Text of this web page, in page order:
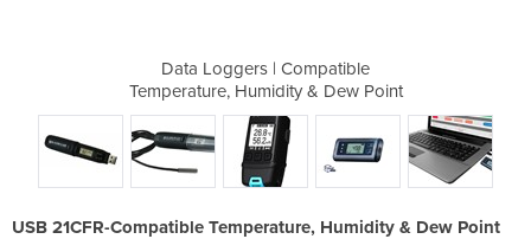
Data Loggers | Compatible
Temperature, Humidity & Dew Point
USB 21CFR-Compatible Temperature, Humidity & Dew Point